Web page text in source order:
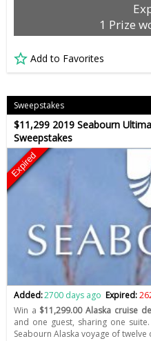
1 Prize
Add to Favorites
Sweepstakes
$11,299 2019 Seabourn
Sweepstakes
Expired
Added:2700 days ago Expired:
Win a $11,299.00 Alaska cruise
and one guest, sharing one
Seabourn Alaska voyage of